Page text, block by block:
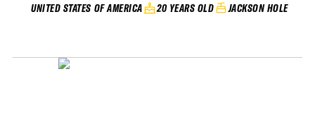
UNITED STATES OF AMERICA 20 YEARS OLD JACKSON HOLE